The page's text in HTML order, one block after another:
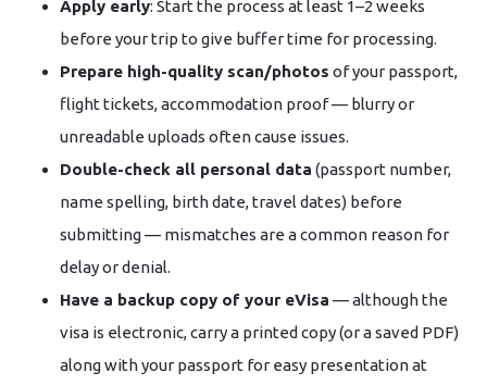
Apply early: Start the process at least 1–2 weeks
before your trip to give buffer time for processing.
Prepare high-quality scan/photos of your passport,
flight tickets, accommodation proof — blurry or
unreadable uploads often cause issues.
Double-check all personal data (passport number,
name spelling, birth date, travel dates) before
submitting — mismatches are a common reason for
delay or denial.
Have a backup copy of your eVisa — although the
visa is electronic, carry a printed copy (or a saved PDF)
along with your passport for easy presentation at